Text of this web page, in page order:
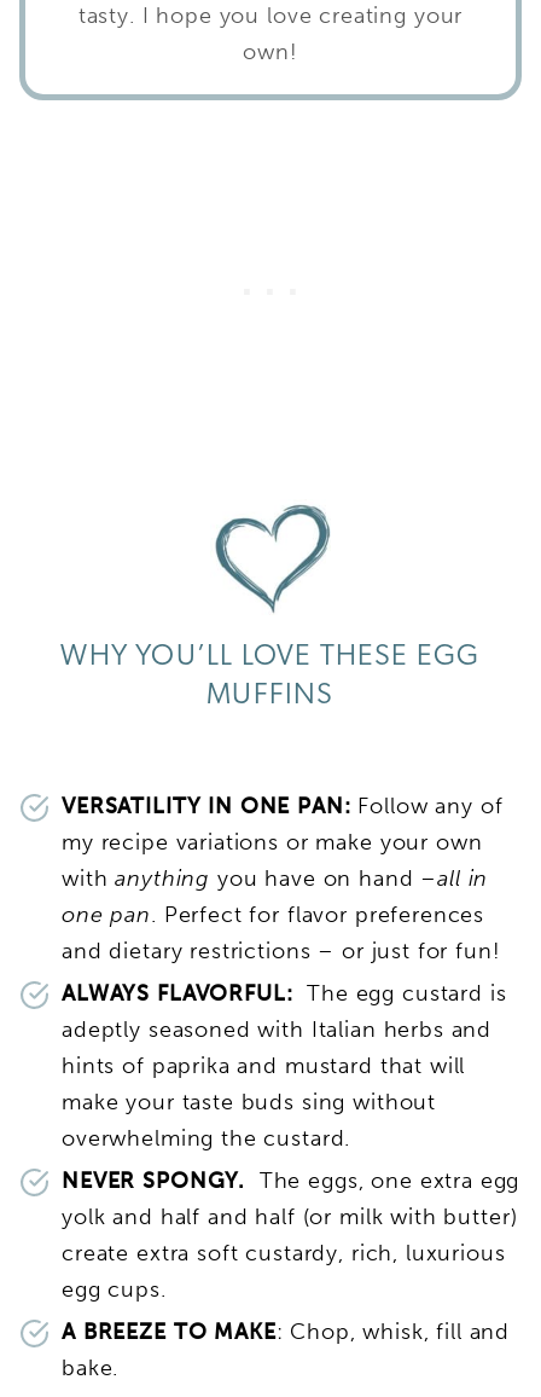
tasty. I hope you love creating your
own!
WHY YOU’LL LOVE THESE EGG
MUFFINS
VERSATILITY IN ONE PAN: Follow any of
my recipe variations or make your own
withanything you have on hand –all in
one pan. Perfect for flavor preferences
and dietary restrictions – or just for fun!
ALWAYS FLAVORFUL: The egg custard is
adeptly seasoned with Italian herbs and
hints of paprika and mustard that will
make your taste buds sing without
overwhelming the custard.
NEVER SPONGY.
The eggs, one extra egg
yolk and half and half (or milk with butter)
create extra soft custardy, rich, luxurious
egg cups.
A BREEZE TO MAKE: Chop, whisk, fill and
bake.